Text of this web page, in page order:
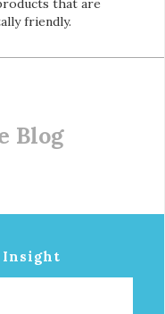
that are
friendly.
Blog
Insight